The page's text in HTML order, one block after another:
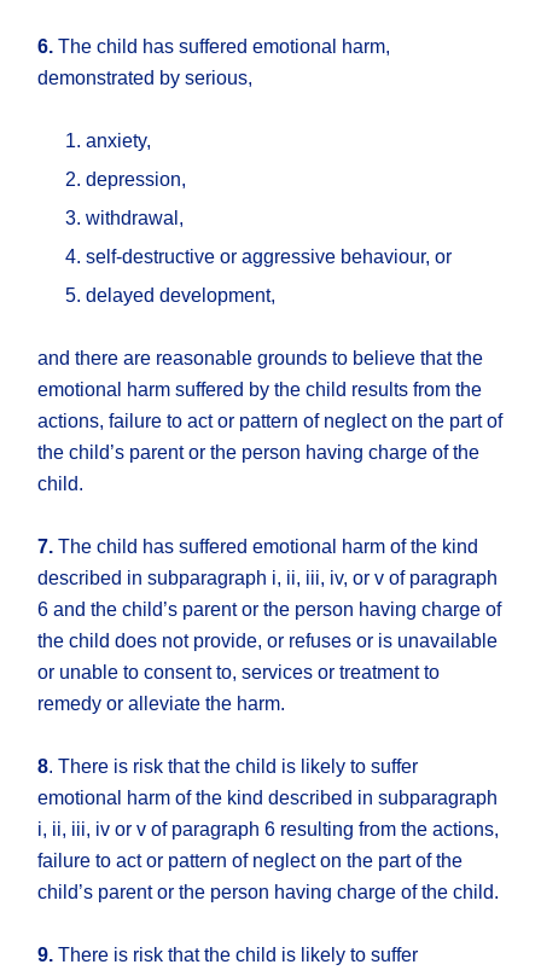
6. The child has suffered emotional harm,
demonstrated by serious,
anxiety,
depression,
withdrawal,
self-destructive or aggressive behaviour, or
delayed development,
and there are reasonable grounds to believe that the
emotional harm suffered by the child results from the
actions, failure to act or pattern of neglect on the part of
the child’s parent or the person having charge of the
child.
7.The child has suffered emotional harm of the kind
described in subparagraph i, ii, iii, iv, or v of paragraph
6 and the child’s parent or the person having charge of
the child does not provide, or refuses or is unavailable
or unable to consent to, services or treatment to
remedy or alleviate the harm.
8. There is risk that the child is likely to suffer
emotional harm of the kind described in subparagraph
i, ii, iii, iv or v of paragraph 6 resulting from the actions,
failure to act or pattern of neglect on the part of the
child’s parent or the person having charge of the child.
9. There is risk that the child is likely to suffer